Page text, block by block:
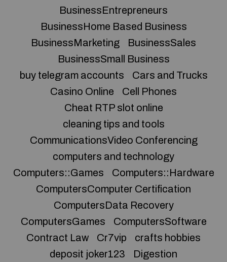
BusinessEntrepreneurs
BusinessHome Based Business
BusinessMarketing
BusinessSales
BusinessSmall Business
buy telegram accounts
Cars and Trucks
Casino Online
Cell Phones
Cheat RTP slot online
cleaning tips and tools
CommunicationsVideo Conferencing
computers and technology
Computers::Games
Computers::Hardware
ComputersComputer Certification
ComputersData Recovery
ComputersGames
ComputersSoftware
Contract Law
Cr7vip
crafts hobbies
deposit joker123
Digestion